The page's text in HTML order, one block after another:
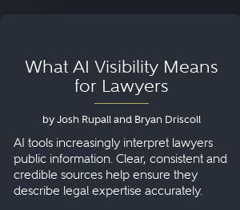
What AI Visibility Means
for Lawyers
by Josh Rupall and Bryan Driscoll
AI tools increasingly interpret lawyers
public information. Clear, consistent and
credible sources help ensure they
describe legal expertise accurately.